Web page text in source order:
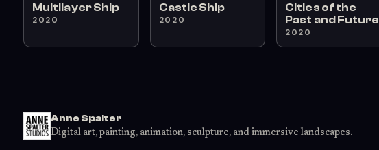
Multilayer Ship
2020
Castle Ship
2020
Cities of the
Past and Future
2020
Anne Spalter
Digital art, painting, animation, sculpture, and immersive landscapes.